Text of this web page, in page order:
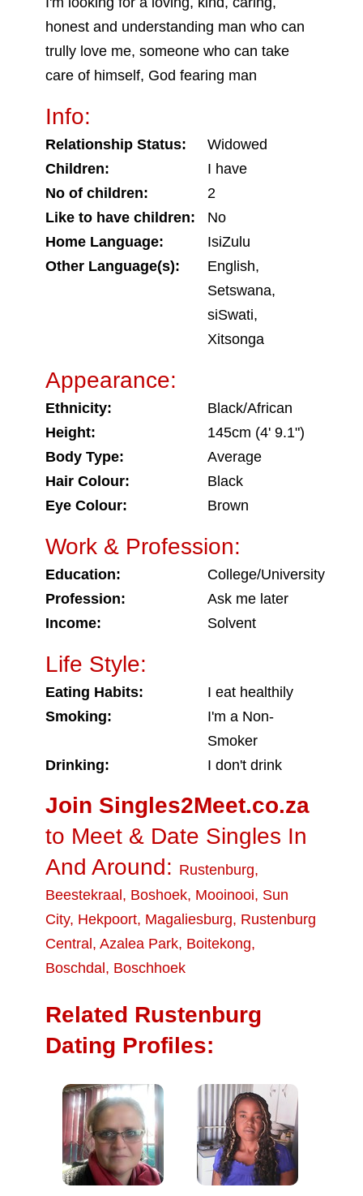
honest and understanding man who can
trully love me, someone who can take
care of himself, God fearing man
Info:
Relationship Status:
Widowed
Children:
I have
No of children:
2
Like to have children:
No
Home Language:
IsiZulu
Other Language(s):
English,
Setswana,
siSwati,
Xitsonga
Appearance:
Ethnicity:
Black/African
Height:
145cm (4' 9.1")
Body Type:
Average
Hair Colour:
Black
Eye Colour:
Brown
Work & Profession:
Education:
College/University
Profession:
Ask me later
Income:
Solvent
Life Style:
Eating Habits:
I eat healthily
Smoking:
I'm a Non-
Smoker
Drinking:
I don't drink
Join Singles2Meet.co.za
to Meet & Date Singles In
And Around: Rustenburg,
Beestekraal , Boshoek, Mooinooi, Sun
City, Hekpoort, Magaliesburg, Rustenburg
Central , Azalea Park, Boitekong,
Boschdal , Boschhoek
Related Rustenburg
Dating Profiles: